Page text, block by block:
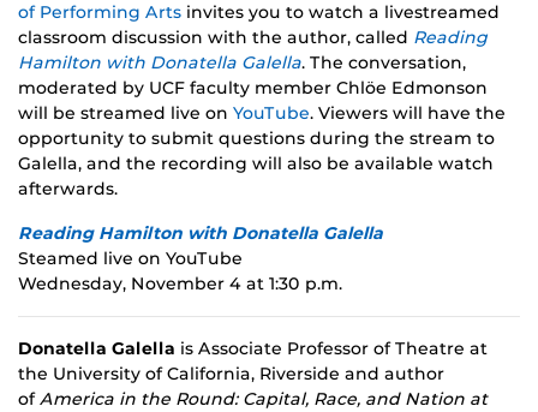
of Performing Arts invites you to watch a livestreamed
classroom discussion with the author, called Reading
Hamilton with Donatella Galella. The conversation,
moderated by UCF faculty member Chlöe Edmonson
will be streamed live on YouTube. Viewers will have the
opportunity to submit questions during the stream to
Galella, and the recording will also be available watch
afterwards.
Reading Hamilton with Donatella Galella
Steamed live on YouTube
Wednesday, November 4 at 1:30 p.m.
Donatella Galella is Associate Professor of Theatre at
the University of California, Riverside and author
ofAmerica in the Round: Capital, Race, and Nation at